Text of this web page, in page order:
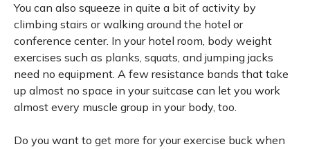
You can also squeeze in quite a bit of activity by
climbing stairs or walking around the hotel or
conference center. In your hotel room, body weight
exercises such as planks, squats, and jumping jacks
need no equipment. A few resistance bands that take
up almost no space in your suitcase can let you work
almost every muscle group in your body, too.
Do you want to get more for your exercise buck when